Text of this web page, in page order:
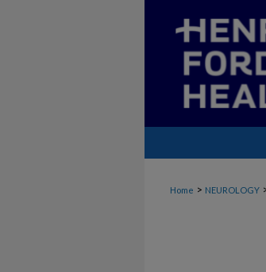
Home > NEUROLOGY